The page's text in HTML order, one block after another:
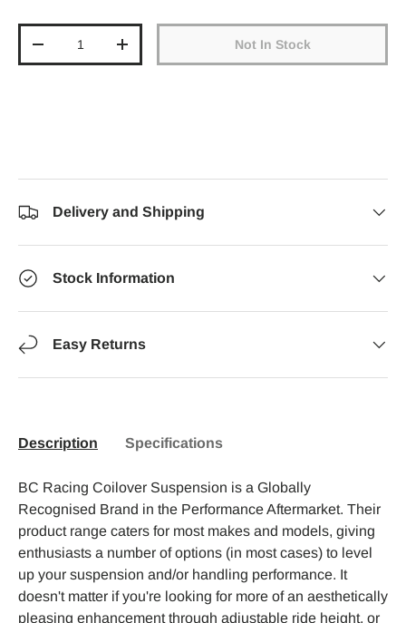
Decrease quantityIncrease quantity Not In Stock
Delivery and Shipping
Stock Information
Easy Returns
Description Specifications
BC Racing Coilover Suspension is a Globally
Recognised Brand in the Performance Aftermarket. Their
product range caters for most makes and models, giving
enthusiasts a number of options (in most cases) to level
up your suspension and/or handling performance. It
doesn't matter if you're looking for more of an aesthetically
pleasing enhancement through adjustable ride height, or